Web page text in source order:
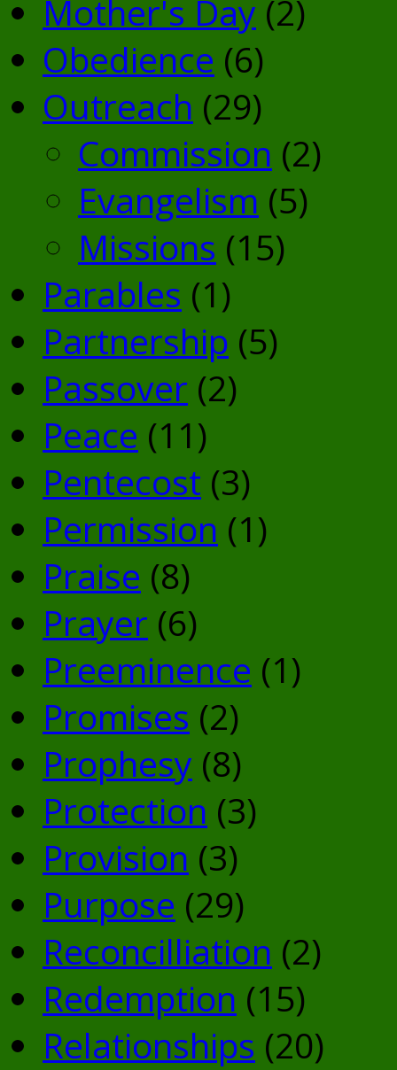
Mother's Day (2)
Obedience (6)
Outreach (29)
Commission (2)
Evangelism (5)
Missions (15)
Parables (1)
Partnership (5)
Passover (2)
Peace (11)
Pentecost (3)
Permission (1)
Praise (8)
Prayer (6)
Preeminence (1)
Promises (2)
Prophesy (8)
Protection (3)
Provision (3)
Purpose (29)
Reconcilliation (2)
Redemption (15)
Relationships (20)